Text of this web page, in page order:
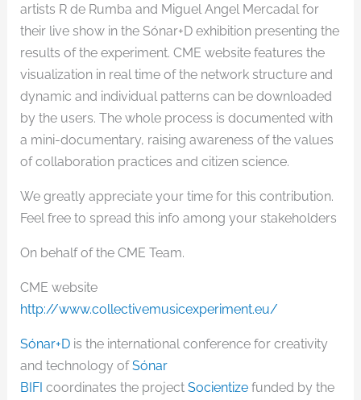
artists R de Rumba and Miguel Angel Mercadal for
their live show in the Sónar+D exhibition presenting the
results of the experiment. CME website features the
visualization in real time of the network structure and
dynamic and individual patterns can be downloaded
by the users. The whole process is documented with
a mini-documentary, raising awareness of the values
of collaboration practices and citizen science.
We greatly appreciate your time for this contribution.
Feel free to spread this info among your stakeholders
On behalf of the CME Team.
CME website
http://www.collectivemusicexperiment.eu/
Sónar+Dis the international conference for creativity
and technology ofSónar
BIFI coordinates the project Socientizefunded by the